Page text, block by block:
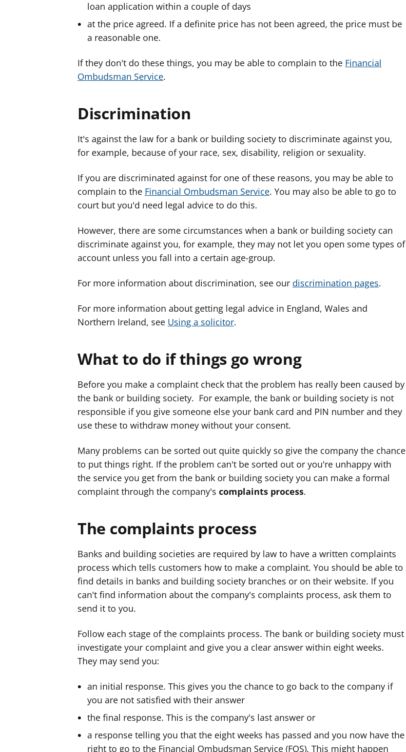
loan application within a couple of days
at the price agreed. If a definite price has not been agreed, the price must be
a reasonable one.
If they don't do these things, you may be able to complain to the Financial
Ombudsman Service.
Discrimination
It's against the law for a bank or building society to discriminate against you,
for example, because of your race, sex, disability, religion or sexuality.
If you are discriminated against for one of these reasons, you may be able to
complain to the Financial Ombudsman Service. You may also be able to go to
court but you'd need legal advice to do this.
However, there are some circumstances when a bank or building society can
discriminate against you, for example, they may not let you open some types of
account unless you fall into a certain age-group.
For more information about discrimination, see our discrimination pages.
For more information about getting legal advice in England, Wales and
Northern Ireland, see Using a solicitor.
What to do if things go wrong
Before you make a complaint check that the problem has really been caused by
the bank or building society. For example, the bank or building society is not
responsible if you give someone else your bank card and PIN number and they
use these to withdraw money without your consent.
Many problems can be sorted out quite quickly so give the company the chance
to put things right. If the problem can't be sorted out or you're unhappy with
the service you get from the bank or building society you can make a formal
complaint through the company's complaints process.
The complaints process
Banks and building societies are required by law to have a written complaints
process which tells customers how to make a complaint. You should be able to
find details in banks and building society branches or on their website. If you
can't find information about the company's complaints process, ask them to
send it to you.
Follow each stage of the complaints process. The bank or building society must
investigate your complaint and give you a clear answer within eight weeks.
They may send you:
an initial response. This gives you the chance to go back to the company if
you are not satisfied with their answer
the final response. This is the company's last answer or
a response telling you that the eight weeks has passed and you now have the
right to go to the Financial Ombudsman Service (FOS). This might happen